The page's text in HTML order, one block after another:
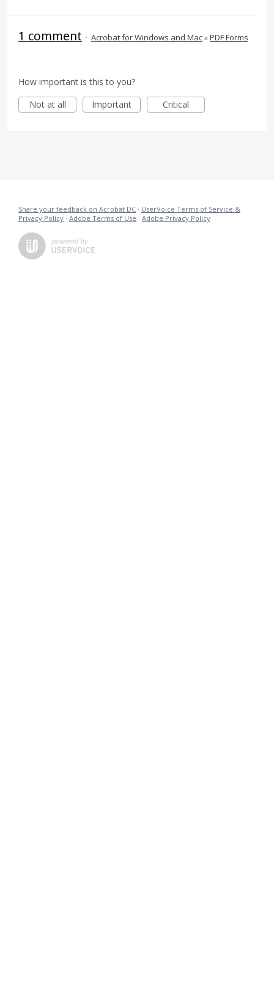
1 comment · Acrobat for Windows and Mac»PDF Forms
How important is this to you?
Not at all
Important Critical
Share your feedback on Acrobat DC · UserVoice Terms of Service &
Privacy Policy · Adobe Terms of Use · Adobe Privacy Policy